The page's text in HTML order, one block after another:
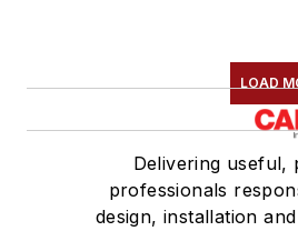
LOAD
Delivering useful,
professionals
design, installation